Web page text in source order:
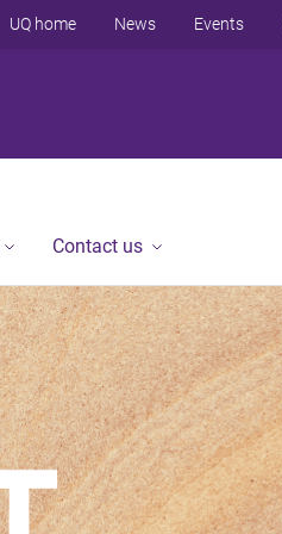
UQ home News Events
Contact us